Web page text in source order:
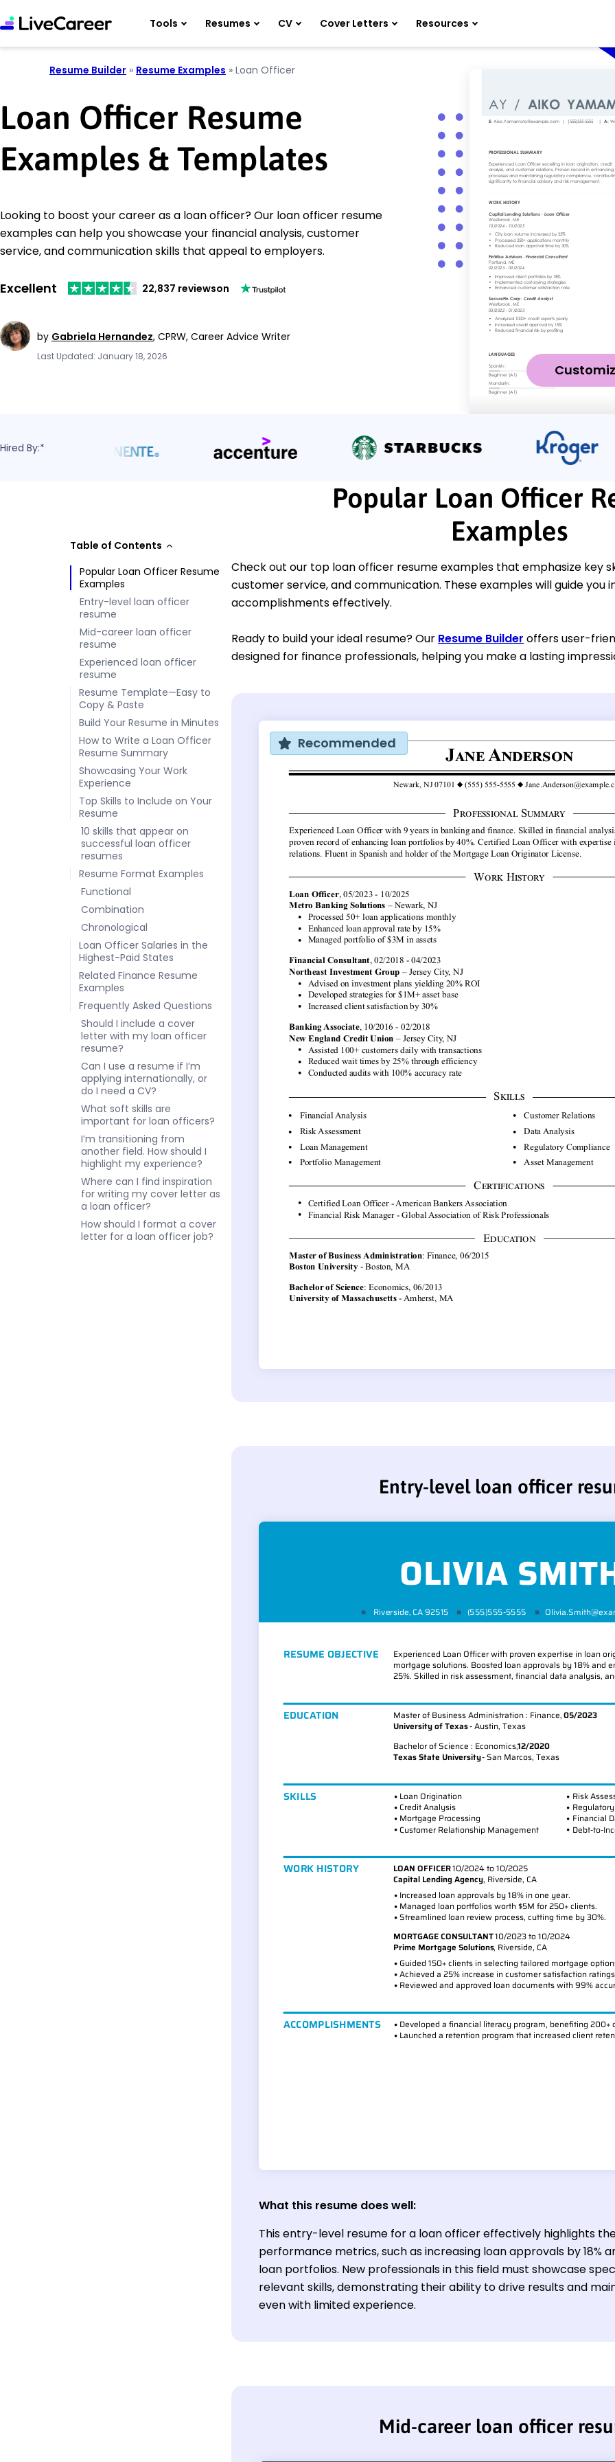
Tools Resumes CV Cover Letters Resources
Resume Builder » Resume Examples » Loan Officer
Loan Officer Resume
Examples & Templates
Looking to boost your career as a loan officer? Our loan officer resume
examples can help you showcase your financial analysis, customer
service, and communication skills that appeal to employers.
Excellent 22,837 reviewson
by Gabriela Hernandez, CPRW, Career Advice Writer
Last Updated: January 18, 2026
Hired By:*
Table of Contents
Popular Loan Officer Resume
Examples
Entry-level loan officer
resume
Mid-career loan officer
resume
Experienced loan officer
resume
Resume Template—Easy to
Copy & Paste
Build Your Resume in Minutes
How to Write a Loan Officer
Resume Summary
Showcasing Your Work
Experience
Top Skills to Include on Your
Resume
10 skills that appear on
successful loan officer
resumes
Resume Format Examples
Functional
Combination
Chronological
Loan Officer Salaries in the
Highest-Paid States
Related Finance Resume
Examples
Frequently Asked Questions
Should I include a cover
letter with my loan officer
resume?
Can I use a resume if I’m
applying internationally, or
do I need a CV?
What soft skills are
important for loan officers?
I’m transitioning from
another field. How should I
highlight my experience?
Where can I find inspiration
for writing my cover letter as
a loan officer?
How should I format a cover
letter for a loan officer job?
Popular Loan Officer
Examples
Check out our top loan officer resume examples that emphasize key
customer service, and communication. These examples will guide you
accomplishments effectively.
Ready to build your ideal resume? Our Resume Builder offers user-
designed for finance professionals, helping you make a lasting
Recommended
Entry-level loan officer
What this resume does well:
This entry-level resume for a loan officer effectively highlights
performance metrics, such as increasing loan approvals by 18%
loan portfolios. New professionals in this field must showcase
relevant skills, demonstrating their ability to drive results and
even with limited experience.
Mid-career loan officer